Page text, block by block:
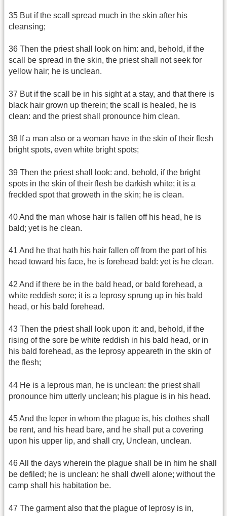
35 But if the scall spread much in the skin after his
cleansing;
36 Then the priest shall look on him: and, behold, if the
scall be spread in the skin, the priest shall not seek for
yellow hair; he is unclean.
37 But if the scall be in his sight at a stay, and that there is
black hair grown up therein; the scall is healed, he is
clean: and the priest shall pronounce him clean.
38 If a man also or a woman have in the skin of their flesh
bright spots, even white bright spots;
39 Then the priest shall look: and, behold, if the bright
spots in the skin of their flesh be darkish white; it is a
freckled spot that groweth in the skin; he is clean.
40 And the man whose hair is fallen off his head, he is
bald; yet is he clean.
41 And he that hath his hair fallen off from the part of his
head toward his face, he is forehead bald: yet is he clean.
42 And if there be in the bald head, or bald forehead, a
white reddish sore; it is a leprosy sprung up in his bald
head, or his bald forehead.
43 Then the priest shall look upon it: and, behold, if the
rising of the sore be white reddish in his bald head, or in
his bald forehead, as the leprosy appeareth in the skin of
the flesh;
44 He is a leprous man, he is unclean: the priest shall
pronounce him utterly unclean; his plague is in his head.
45 And the leper in whom the plague is, his clothes shall
be rent, and his head bare, and he shall put a covering
upon his upper lip, and shall cry, Unclean, unclean.
46 All the days wherein the plague shall be in him he shall
be defiled; he is unclean: he shall dwell alone; without the
camp shall his habitation be.
47 The garment also that the plague of leprosy is in,